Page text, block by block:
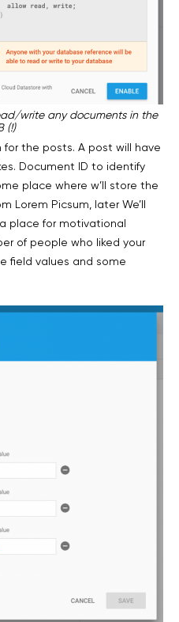
write any documents in the
(!)
for the posts. A post will have
Document ID to identify
place where w’ll store the
Lorem Picsum, later We’ll
place for motivational
of people who liked your
field values and some